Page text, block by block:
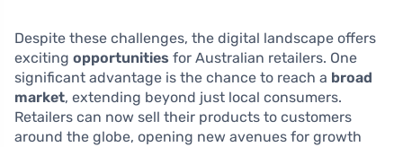
Despite these challenges, the digital landscape offers
exciting opportunities for Australian retailers. One
significant advantage is the chance to reach a broad
market, extending beyond just local consumers.
Retailers can now sell their products to customers
around the globe, opening new avenues for growth